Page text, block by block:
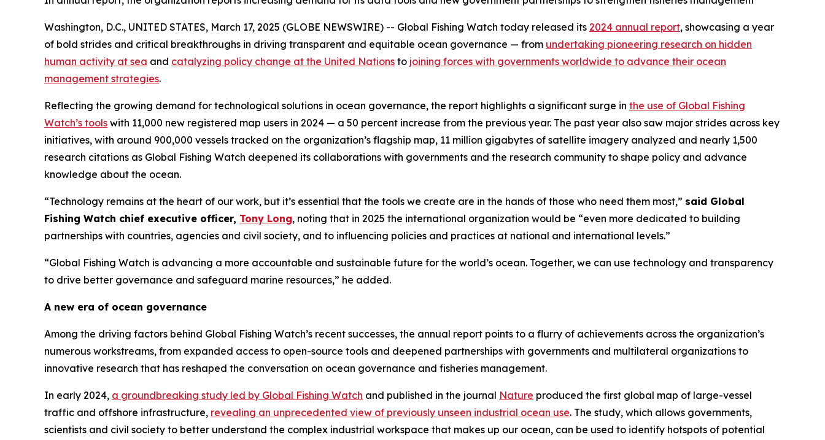
Washington, D.C., UNITED STATES, March 17, 2025 (GLOBE NEWSWIRE) -- Global Fishing Watch today released its 2024 annual report, showcasing a year
of bold strides and critical breakthroughs in driving transparent and equitable ocean governance — from undertaking pioneering research on hidden
human activity at sea and catalyzing policy change at the United Nations to joining forces with governments worldwide to advance their ocean
management strategies.
Reflecting the growing demand for technological solutions in ocean governance, the report highlights a significant surge in the use of Global Fishing
Watch’s tools with 11,000 new registered map users in 2024 — a 50 percent increase from the previous year. The past year also saw major strides across key
initiatives, with around 900,000 vessels tracked on the organization’s flagship map, 11 million gigabytes of satellite imagery analyzed and nearly 1,500
research citations as Global Fishing Watch deepened its collaborations with governments and the research community to shape policy and advance
knowledge about the ocean.
“Technology remains at the heart of our work, but it’s essential that the tools we create are in the hands of those who need them most,” said Global
Fishing Watch chief executive officer, Tony Long, noting that in 2025 the international organization would be “even more dedicated to building
partnerships with countries, agencies and civil society, and to influencing policies and practices at national and international levels.”
“Global Fishing Watch is advancing a more accountable and sustainable future for the world’s ocean. Together, we can use technology and transparency
to drive better governance and safeguard marine resources,” he added.
A new era of ocean governance
Among the driving factors behind Global Fishing Watch’s recent successes, the annual report points to a flurry of achievements across the organization’s
numerous workstreams, from expanded access to open-source tools and deepened partnerships with governments and multilateral organizations to
innovative research that has reshaped the conversation on ocean governance and fisheries management.
In early 2024, a groundbreaking study led by Global Fishing Watch and published in the journal Nature produced the first global map of large-vessel
traffic and offshore infrastructure, revealing an unprecedented view of previously unseen industrial ocean use. The study, which allows governments,
scientists and civil society to better understand the complex industrial workspace that makes up our ocean, can be used to identify hotspots of potential